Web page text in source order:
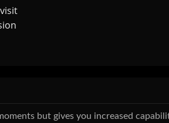
but gives you increased